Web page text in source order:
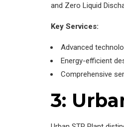
and Zero Liquid
Key Services:
Advanced
Energy-efficient
Comprehensive
3: